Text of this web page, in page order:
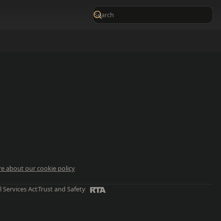
about our cookie policy
Services ActTrust and Safety